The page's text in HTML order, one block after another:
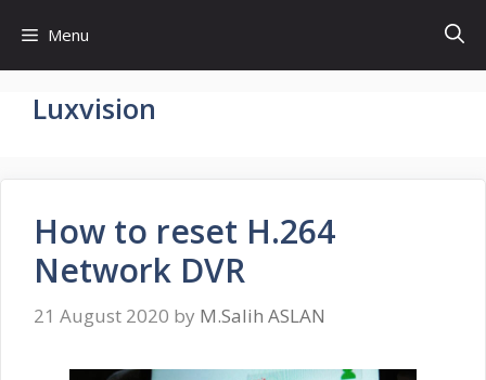
content
Menu
Luxvision
How to reset H.264
Network DVR
21 August 2020 by M.Salih ASLAN